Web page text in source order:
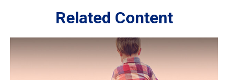
Related Content